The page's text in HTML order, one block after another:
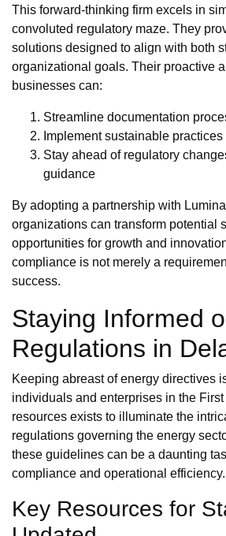
This forward-thinking firm excels in
convoluted regulatory maze. They
solutions designed to align with both
organizational goals. Their proactive
businesses can:
Streamline documentation
Implement sustainable
Stay ahead of regulatory
guidance
By adopting a partnership with
organizations can transform potential
opportunities for growth and
compliance is not merely a
success.
Staying Informed
Regulations in
Keeping abreast of energy directives
individuals and enterprises in the
resources exists to illuminate the
regulations governing the energy
these guidelines can be a daunting
compliance and operational efficiency.
Key Resources for